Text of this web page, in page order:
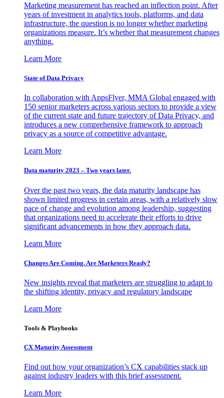
Marketing measurement has reached an inflection point. After
years of investment in analytics tools, platforms, and data
infrastructure, the question is no longer whether marketing
organizations measure. It’s whether that measurement changes
anything.
Learn More
State of Data Privacy
In collaboration with AppsFlyer, MMA Global engaged with
150 senior marketers across various sectors to provide a view
of the current state and future trajectory of Data Privacy, and
introduces a new comprehensive framework to approach
privacy as a source of competitive advantage.
Learn More
Data maturity 2023 – Two years later.
Over the past two years, the data maturity landscape has
shown limited progress in certain areas, with a relatively slow
pace of change and evolution among leadership, suggesting
that organizations need to accelerate their efforts to drive
significant advancements in how they approach data.
Learn More
Changes Are Coming. Are Marketers Ready?
New insights reveal that marketers are struggling to adapt to
the shifting identity, privacy and regulatory landscape
Learn More
Tools & Playbooks
CX Maturity Assessment
Find out how your organization’s CX capabilities stack up
against industry leaders with this brief assessment.
Learn More